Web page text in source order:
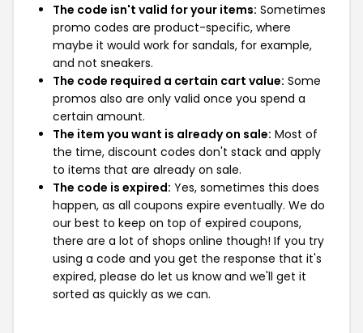
The code isn't valid for your items: Sometimes
promo codes are product-specific, where
maybe it would work for sandals, for example,
and not sneakers.
The code required a certain cart value: Some
promos also are only valid once you spend a
certain amount.
The item you want is already on sale: Most of
the time, discount codes don't stack and apply
to items that are already on sale.
The code is expired: Yes, sometimes this does
happen, as all coupons expire eventually. We do
our best to keep on top of expired coupons,
there are a lot of shops online though! If you try
using a code and you get the response that it's
expired, please do let us know and we'll get it
sorted as quickly as we can.